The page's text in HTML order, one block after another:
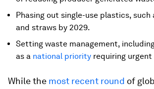
Phasing out single-use plastics,
and straws by 2029.
Setting waste management,
as a national priority requiring
While the most recent round of